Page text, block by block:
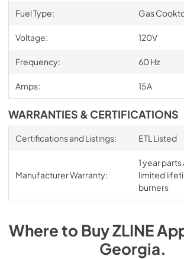
Fuel Type: Gas
Voltage: 120V
Frequency: 60 Hz
Amps: 15A
WARRANTIES & CERTIFICATIONS
Certifications and Listings: ETL Listed
Manufacturer Warranty:
1 year parts
limited
burners
Where to BuyZLINE
Georgia.